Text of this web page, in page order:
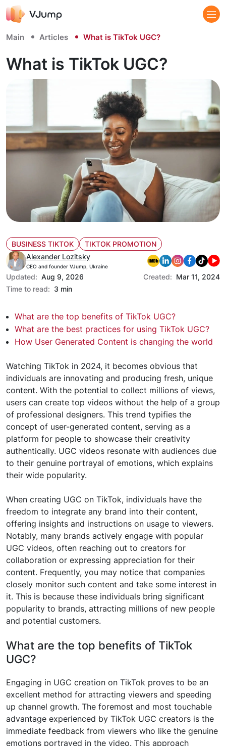
Main Articles What is TikTok UGC?
What is TikTok UGC?
BUSINESS TIKTOK
TIKTOK PROMOTION
Alexander Lozitsky
CEO and founder VJump, Ukraine
Updated: Aug 9, 2026 Created: Mar 11, 2024
Time to read: 3 min
What are the top benefits of TikTok UGC?
What are the best practices for using TikTok UGC?
How User Generated Content is changing the world
Watching TikTok in 2024, it becomes obvious that
individuals are innovating and producing fresh, unique
content. With the potential to collect millions of views,
users can create top videos without the help of a group
of professional designers. This trend typifies the
concept of user-generated content, serving as a
platform for people to showcase their creativity
authentically. UGC videos resonate with audiences due
to their genuine portrayal of emotions, which explains
their wide popularity.
When creating UGC on TikTok, individuals have the
freedom to integrate any brand into their content,
offering insights and instructions on usage to viewers.
Notably, many brands actively engage with popular
UGC videos, often reaching out to creators for
collaboration or expressing appreciation for their
content. Frequently, you may notice that companies
closely monitor such content and take some interest in
it. This is because these individuals bring significant
popularity to brands, attracting millions of new people
and potential customers.
What are the top benefits of TikTok
UGC?
Engaging in UGC creation on TikTok proves to be an
excellent method for attracting viewers and speeding
up channel growth. The foremost and most touchable
advantage experienced by TikTok UGC creators is the
immediate feedback from viewers who like the genuine
emotions portrayed in the video. This approach